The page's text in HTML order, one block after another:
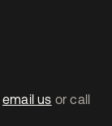
email us or call